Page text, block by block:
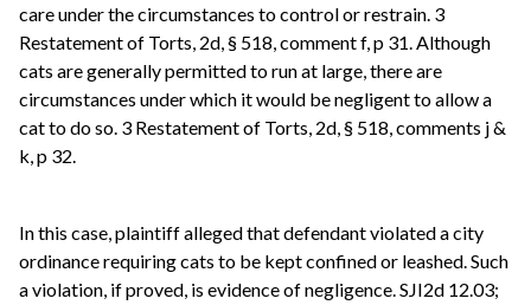
care under the circumstances to control or restrain. 3
Restatement of Torts, 2d, § 518, comment f, p 31. Although
cats are generally permitted to run at large, there are
circumstances under which it would be negligent to allow a
cat to do so. 3 Restatement of Torts, 2d, § 518, comments j &
k, p 32.
In this case, plaintiff alleged that defendant violated a city
ordinance requiring cats to be kept confined or leashed. Such
a violation, if proved, is evidence of negligence. SJI2d 12.03;